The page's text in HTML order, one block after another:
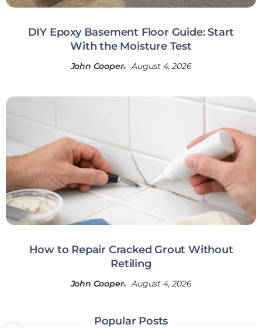
DIY Epoxy Basement Floor Guide: Start
With the Moisture Test
John Cooper August 4, 2026
How to Repair Cracked Grout Without
Retiling
John Cooper August 4, 2026
Popular Posts